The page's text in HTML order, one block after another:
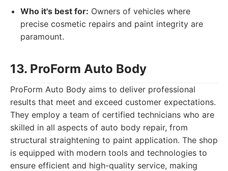
Who it's best for: Owners of vehicles where
precise cosmetic repairs and paint integrity are
paramount.
13. ProForm Auto Body
ProForm Auto Body aims to deliver professional
results that meet and exceed customer expectations.
They employ a team of certified technicians who are
skilled in all aspects of auto body repair, from
structural straightening to paint application. The shop
is equipped with modern tools and technologies to
ensure efficient and high-quality service, making